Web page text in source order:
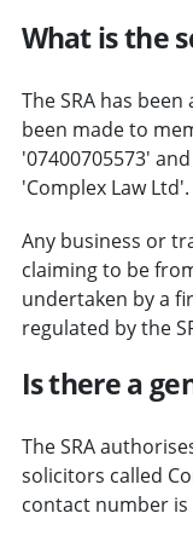
What is the
The SRA has
been made to
'07400705573'
'Complex Law Ltd'.
Any business or
claiming to be
undertaken by a
regulated by the
Is there a
The SRA
solicitors called
contact number is